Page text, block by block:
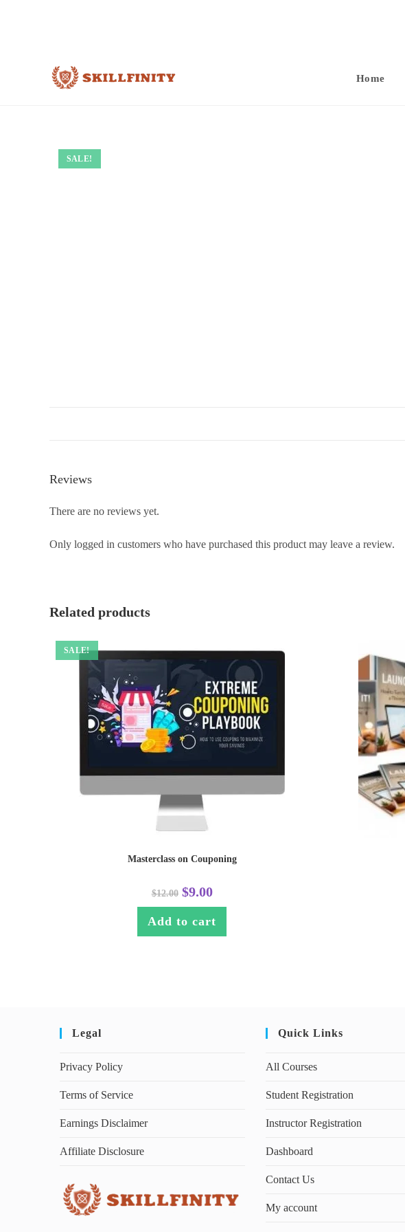
Home
SALE!
Reviews
There are no reviews yet.
Only logged in customers who have purchased this product may leave a review.
Related products
SALE!
Masterclass on Couponing
$12.00 $9.00
Add to cart
Legal
Privacy Policy
Terms of Service
Earnings Disclaimer
Affiliate Disclosure
Quick Links
All Courses
Student Registration
Instructor Registration
Dashboard
Contact Us
My account